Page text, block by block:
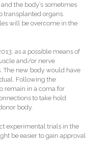
the body’s sometimes
transplanted organs.
will be overcome in the
as a possible means of
and/or nerve
The new body would have
Following the
remain in a coma for
to take hold
body.
experimental trials in the
be easier to gain approval